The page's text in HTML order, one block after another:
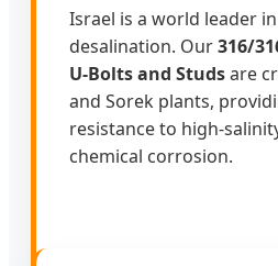
Israel is a world leader
desalination. Our316/
U-Bolts and Studsare
and Sorek plants,
resistance to high-
chemical corrosion.